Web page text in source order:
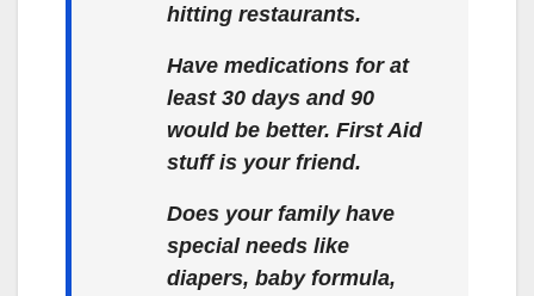
hitting restaurants.
Have medications for at
least 30 days and 90
would be better. First Aid
stuff is your friend.
Does your family have
special needs like
diapers, baby formula,